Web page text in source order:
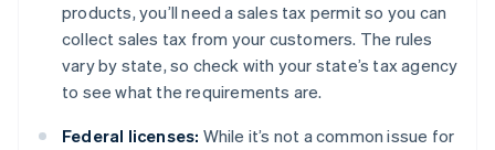
products, you’ll need a sales tax permit so you can
collect sales tax from your customers. The rules
vary by state, so check with your state’s tax agency
to see what the requirements are.
Federal licenses: While it’s not a common issue for